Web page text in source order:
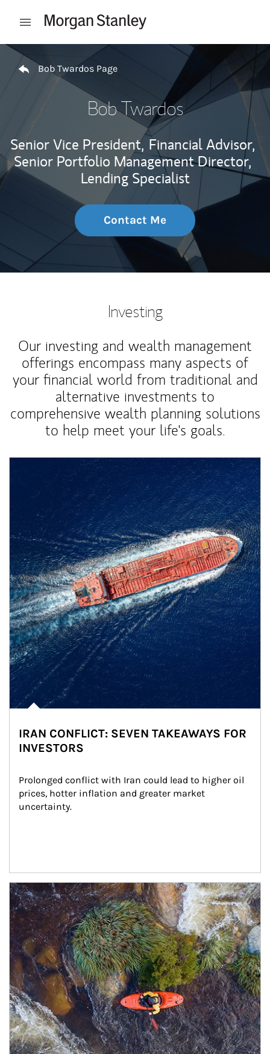
Open mobile menu
Return to Nav
Bob Twardos Page
Bob Twardos
Senior Vice President, Financial Advisor,
Senior Portfolio Management Director,
Lending Specialist
Contact Me
Investing
Our investing and wealth management
offerings encompass many aspects of
your financial world from traditional and
alternative investments to
comprehensive wealth planning solutions
to help meet your life's goals.
IRAN CONFLICT: SEVEN TAKEAWAYS FOR
INVESTORS
Prolonged conflict with Iran could lead to higher oil
prices, hotter inflation and greater market
uncertainty.
Article Image